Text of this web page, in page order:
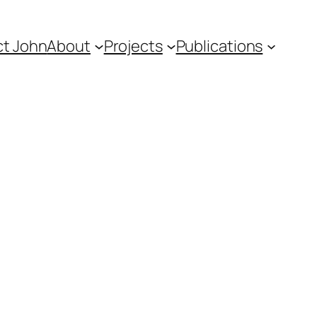
JohnAbout Projects Publications